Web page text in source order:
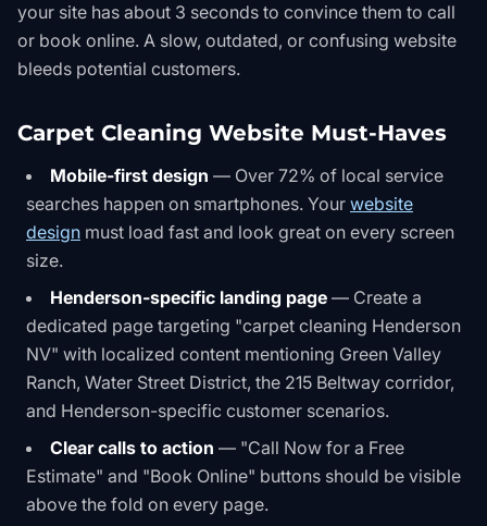
your site has about 3 seconds to convince them to call
or book online. A slow, outdated, or confusing website
bleeds potential customers.
Carpet Cleaning Website Must-Haves
Mobile-first design — Over 72% of local service
searches happen on smartphones. Your website
design must load fast and look great on every screen
size.
Henderson-specific landing page — Create a
dedicated page targeting "carpet cleaning Henderson
NV" with localized content mentioning Green Valley
Ranch, Water Street District, the 215 Beltway corridor,
and Henderson-specific customer scenarios.
Clear calls to action — "Call Now for a Free
Estimate" and "Book Online" buttons should be visible
above the fold on every page.